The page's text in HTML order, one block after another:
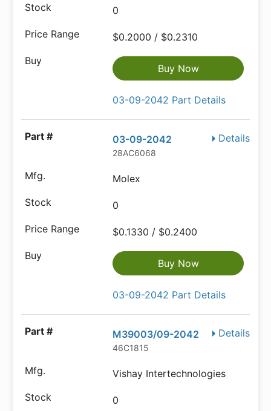
0
$0.2000 / $0.2310
Buy Now
03-09-2042 Part Details
Details
03-09-2042
28AC6068
Molex
0
$0.1330 / $0.2400
Buy Now
03-09-2042 Part Details
Details
M39003/09-2042
46C1815
Vishay Intertechnologies
0